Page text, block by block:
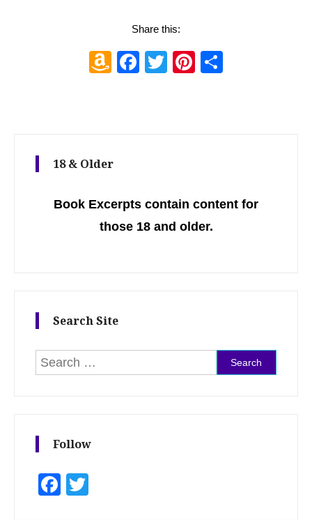
Share this:
Amazon
Facebook
TwitterPinterest
18 & Older
Book Excerpts contain content for
those 18 and older.
Search Site
Search for:
Follow
Facebook